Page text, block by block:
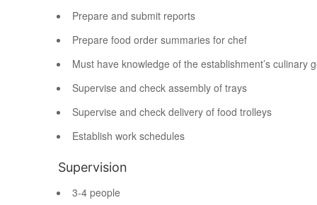
Prepare and submit reports
Prepare food order summaries for chef
Must have knowledge of the establishment’s culinary
Supervise and check assembly of trays
Supervise and check delivery of food trolleys
Establish work schedules
Supervision
3-4 people